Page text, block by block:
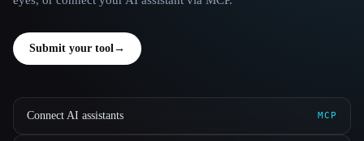
Submit your tool→
Connect AI assistants MCP